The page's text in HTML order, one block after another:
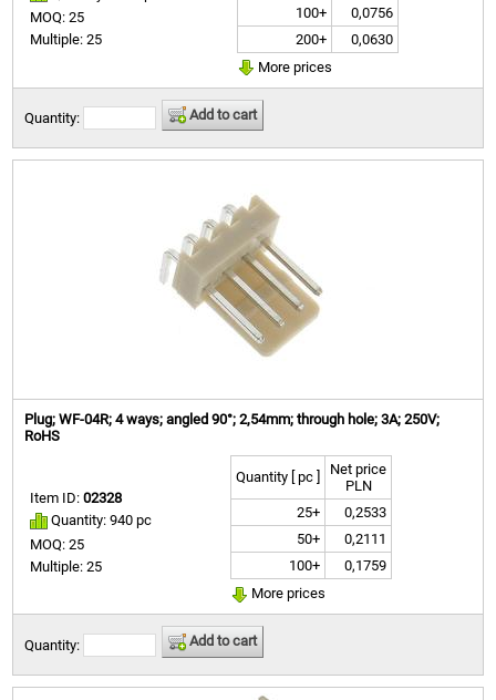
MOQ: 25
Multiple: 25
100+
0,0756
200+
0,0630
More prices
Quantity: Add to cart
Plug; WF-04R; 4 ways; angled 90°; 2,54mm; through hole; 3A; 250V;
RoHS
Item ID:02328
Quantity: 940 pc
MOQ: 25
Multiple: 25
Quantity [ pc ]
Net price
PLN
25+
0,2533
50+
0,2111
100+
0,1759
More prices
Quantity: Add to cart